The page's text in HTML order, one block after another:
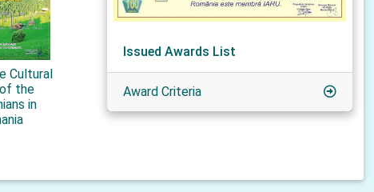
Cultural
the
in
Issued Awards List
Award Criteria